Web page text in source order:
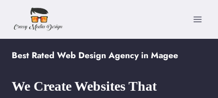
content
Best Rated Web Design Agency in Magee
We Create Websites That